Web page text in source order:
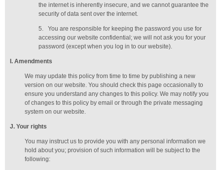
the internet is inherently insecure, and we cannot guarantee the
security of data sent over the internet.
5.
You are responsible for keeping the password you use for
accessing our website confidential; we will not ask you for your
password (except when you log in to our website).
. Amendments
We may update this policy from time to time by publishing a new
version on our website. You should check this page occasionally to
ensure you understand any changes to this policy. We may notify you
of changes to this policy by email or through the private messaging
system on our website.
J. Your rights
You may instruct us to provide you with any personal information we
hold about you; provision of such information will be subject to the
following: